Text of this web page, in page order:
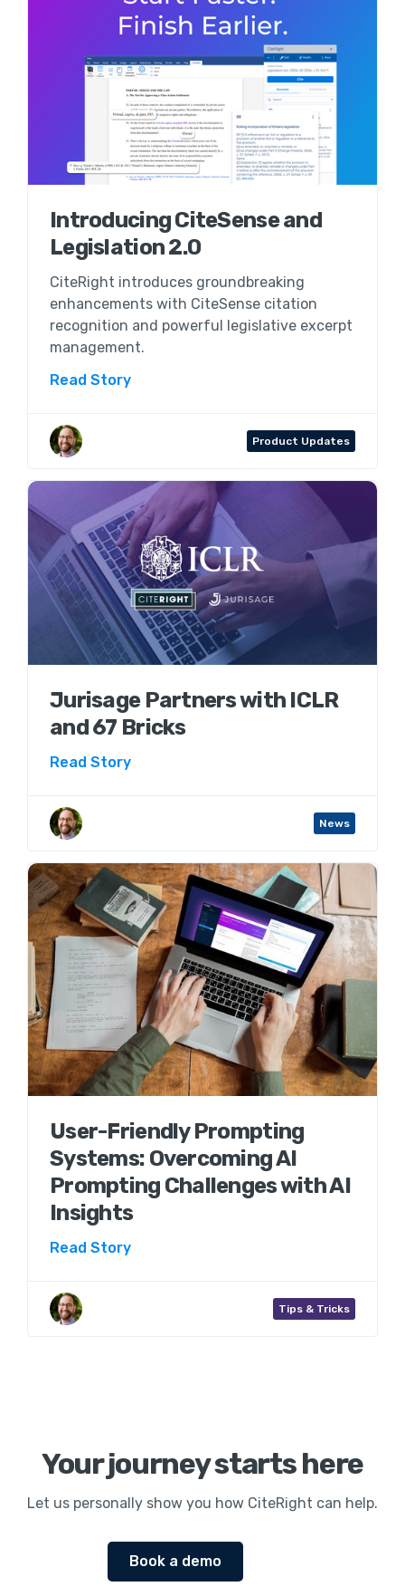
Introducing CiteSense and
Legislation 2.0
CiteRight introduces groundbreaking
enhancements with CiteSense citation
recognition and powerful legislative excerpt
management.
Read Story
Product Updates
Jurisage Partners with ICLR
and 67 Bricks
Read Story
News
User-Friendly Prompting
Systems: Overcoming AI
Prompting Challenges with AI
Insights
Read Story
Tips & Tricks
Your journey starts here
Let us personally show you how CiteRight can help.
Book a demo